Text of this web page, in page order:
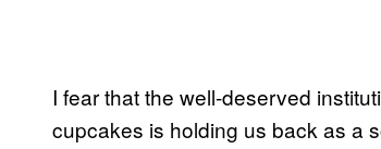
I fear that the well-deserved
cupcakes is holding us back as a